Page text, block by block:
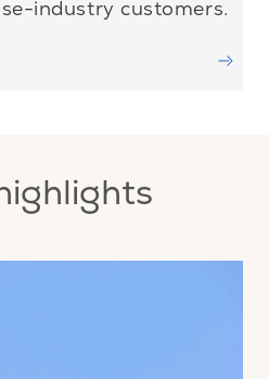
industry customers.